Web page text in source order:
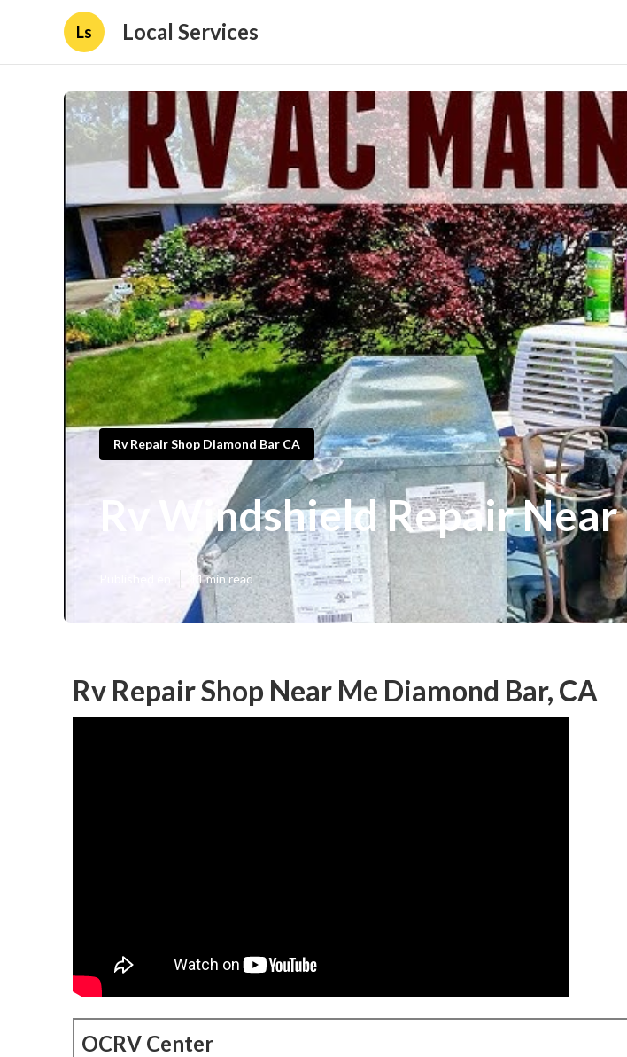
Ls Local Services
Rv Repair Shop Diamond Bar CA
Rv Windshield Repair
11 min read
Rv Repair Shop Near Me Diamond Bar, CA
OCRV Center